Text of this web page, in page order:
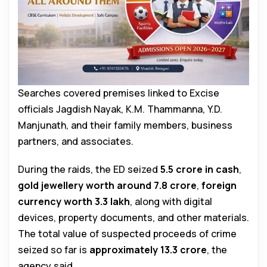
Searches covered premises linked to Excise
officials Jagdish Nayak, K.M. Thammanna, Y.D.
Manjunath, and their family members, business
partners, and associates.
During the raids, the ED seized ₹5.5 crore in cash,
gold jewellery worth around ₹7.8 crore, foreign
currency worth ₹3.3 lakh, along with digital
devices, property documents, and other materials.
The total value of suspected proceeds of crime
seized so far is approximately ₹13.3 crore, the